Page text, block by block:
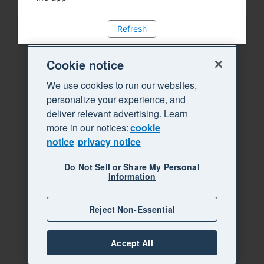
Refresh
Cookie notice
We use cookies to run our websites,
personalize your experience, and
deliver relevant advertising. Learn
more in our notices:cookie
notice privacy notice
Do Not Sell or Share My Personal
Information
Reject Non-Essential
Accept All